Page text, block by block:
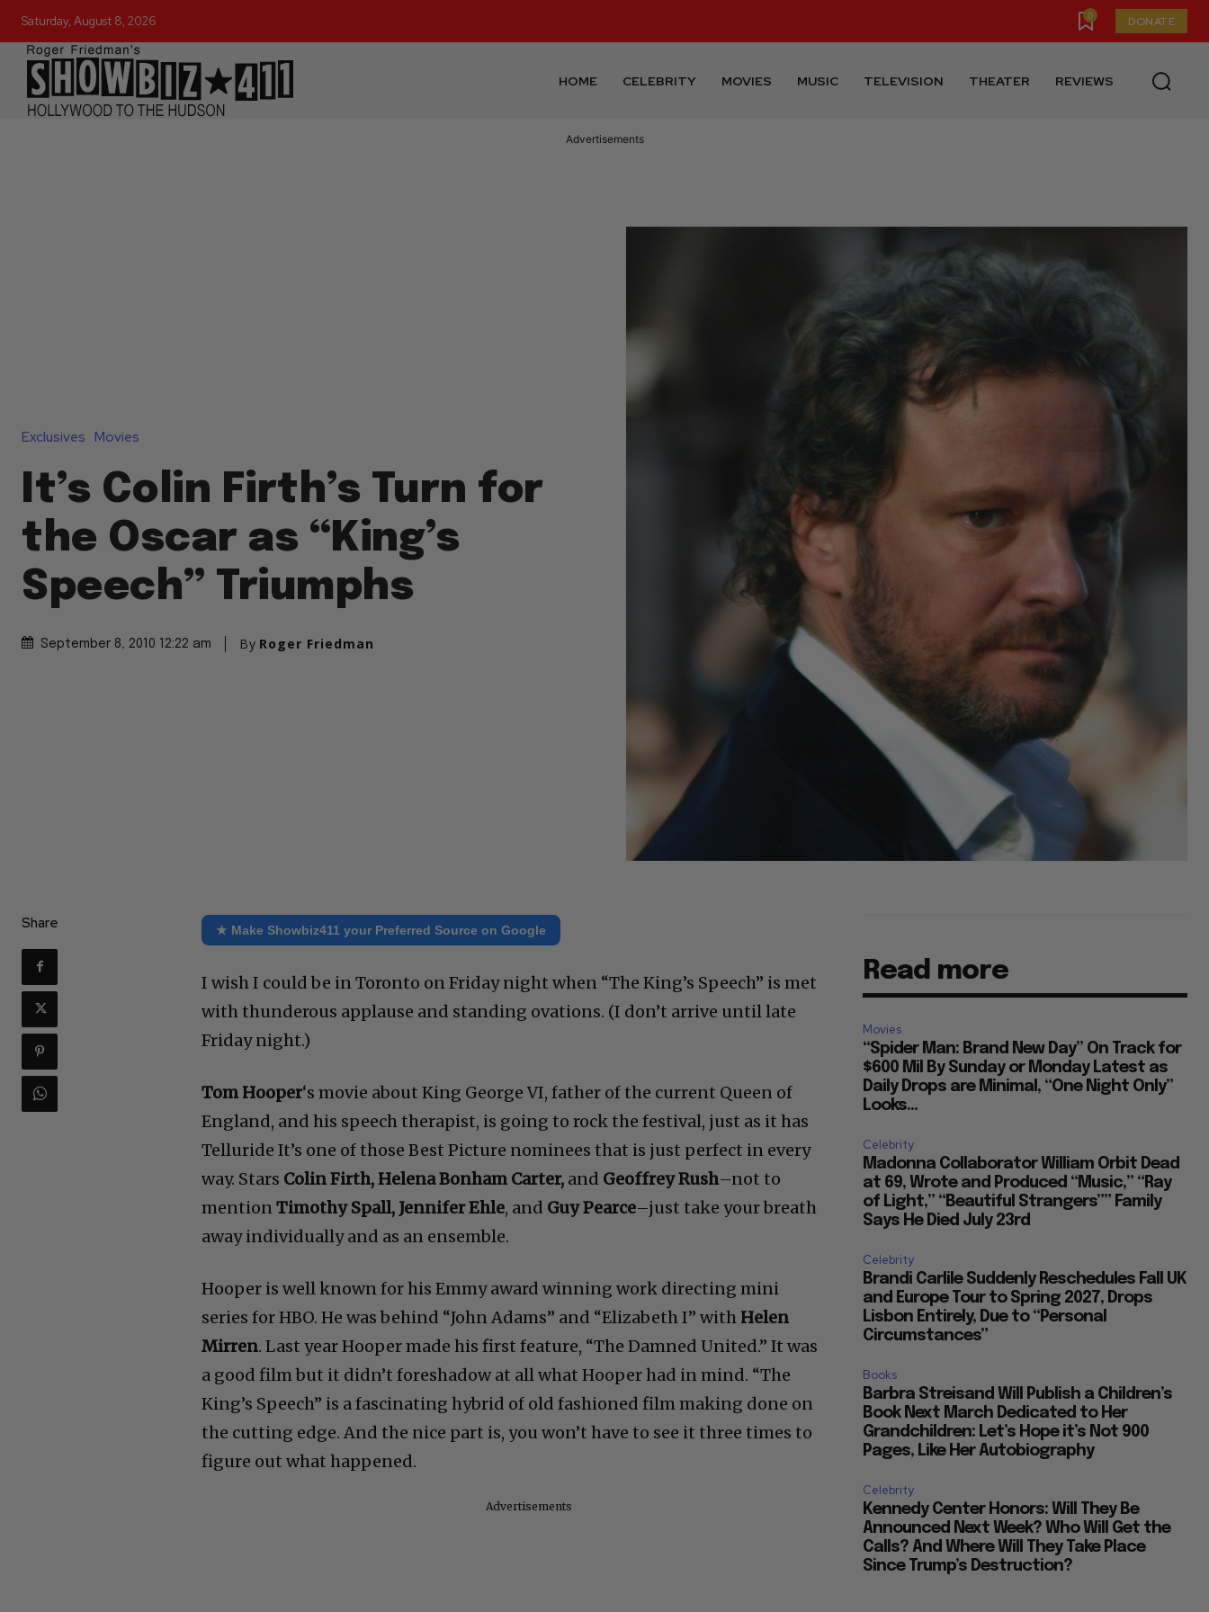
Saturday, August 8, 2026 0 DONATE
HOME CELEBRITY MOVIES MUSIC TELEVISION THEATER REVIEWS
Advertisements
Exclusives Movies
It’s Colin Firth’s Turn for
the Oscar as “King’s
Speech” Triumphs
September 8, 2010 12:22 am By Roger Friedman
Share ★ Make Showbiz411 your Preferred Source on Google
I wish I could be in Toronto on Friday night when “The King’s Speech” is met
with thunderous applause and standing ovations. (I don’t arrive until late
Friday night.)
Tom Hooper‘s movie about King George VI, father of the current Queen of
England, and his speech therapist, is going to rock the festival, just as it has
Telluride It’s one of those Best Picture nominees that is just perfect in every
way. Stars Colin Firth, Helena Bonham Carter, and Geoffrey Rush–not to
mentionTimothy Spall, Jennifer Ehle, and Guy Pearce–just take your breath
away individually and as an ensemble.
Hooper is well known for his Emmy award winning work directing mini
series for HBO. He was behind “John Adams” and “Elizabeth I” with Helen
Mirren. Last year Hooper made his first feature, “The Damned United.” It was
a good film but it didn’t foreshadow at all what Hooper had in mind. “The
King’s Speech” is a fascinating hybrid of old fashioned film making done on
the cutting edge. And the nice part is, you won’t have to see it three times to
figure out what happened.
Advertisements
Read more
Movies
“Spider Man: Brand New Day” On Track for
$600 Mil By Sunday or Monday Latest as
Daily Drops are Minimal, “One Night Only”
Looks...
Celebrity
Madonna Collaborator William Orbit Dead
at 69, Wrote and Produced “Music,” “Ray
of Light,” “Beautiful Strangers”” Family
Says He Died July 23rd
Celebrity
Brandi Carlile Suddenly Reschedules Fall UK
and Europe Tour to Spring 2027, Drops
Lisbon Entirely, Due to “Personal
Circumstances”
Books
Barbra Streisand Will Publish a Children’s
Book Next March Dedicated to Her
Grandchildren: Let’s Hope it’s Not 900
Pages, Like Her Autobiography
Celebrity
Kennedy Center Honors: Will They Be
Announced Next Week? Who Will Get the
Calls? And Where Will They Take Place
Since Trump’s Destruction?